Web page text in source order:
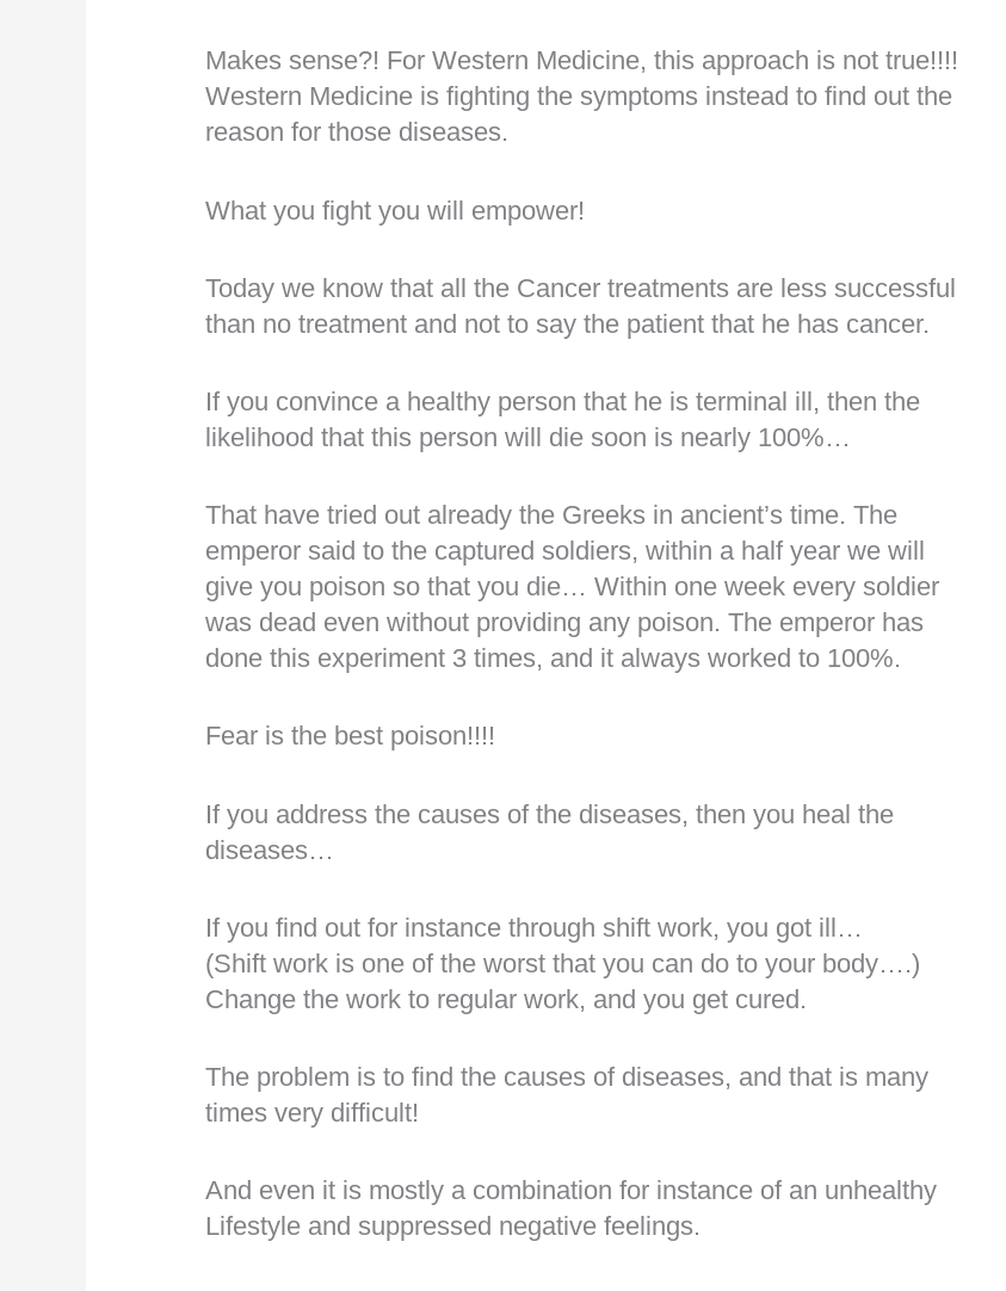
Makes sense?! For Western Medicine, this approach is not true!!!!
Western Medicine is fighting the symptoms instead to find out the
reason for those diseases.
What you fight you will empower!
Today we know that all the Cancer treatments are less successful
than no treatment and not to say the patient that he has cancer.
If you convince a healthy person that he is terminal ill, then the
likelihood that this person will die soon is nearly 100%…
That have tried out already the Greeks in ancient’s time. The
emperor said to the captured soldiers, within a half year we will
give you poison so that you die… Within one week every soldier
was dead even without providing any poison. The emperor has
done this experiment 3 times, and it always worked to 100%.
Fear is the best poison!!!!
If you address the causes of the diseases, then you heal the
diseases…
If you find out for instance through shift work, you got ill…
(Shift work is one of the worst that you can do to your body….)
Change the work to regular work, and you get cured.
The problem is to find the causes of diseases, and that is many
times very difficult!
And even it is mostly a combination for instance of an unhealthy
Lifestyle and suppressed negative feelings.